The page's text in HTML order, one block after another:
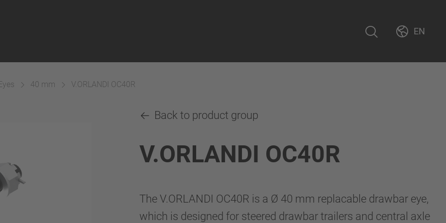
EN
40 mm V.ORLANDI OC40R
Back to product group
V.ORLANDI OC40R
The V.ORLANDI OC40R is a Ø 40 mm replacable drawbar eye,
which is designed for steered drawbar trailers and central axle